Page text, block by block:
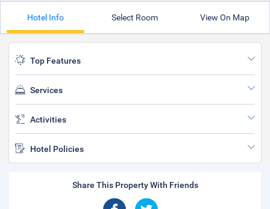
Hotel Info Select Room View On Map
Top Features
Services
Activities
Hotel Policies
Share This Property With Friends